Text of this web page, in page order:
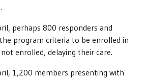
perhaps 800 responders and
program criteria to be enrolled in
enrolled, delaying their care.
1,200 members presenting with